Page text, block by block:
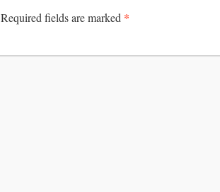
Required fields are marked *